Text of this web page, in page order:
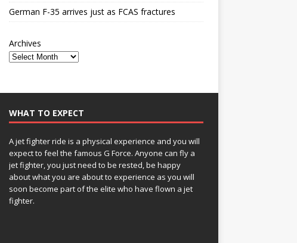
German F-35 arrives just as FCAS fractures
Archives
WHAT TO EXPECT
A jet fighter ride is a physical experience and you will
expect to feel the famous G Force. Anyone can fly a
jet fighter, you just need to be rested, be happy
about what you are about to experience as you will
soon become part of the elite who have flown a jet
fighter.